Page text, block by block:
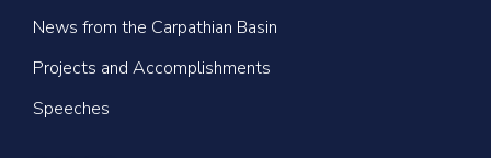
News from the Carpathian Basin
Projects and Accomplishments
Speeches